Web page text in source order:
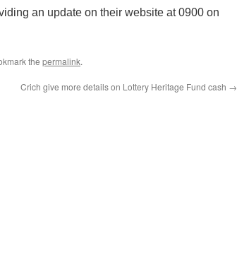
an update on their website at 0900 on
the permalink.
Crich give more details on Lottery Heritage Fund cash →